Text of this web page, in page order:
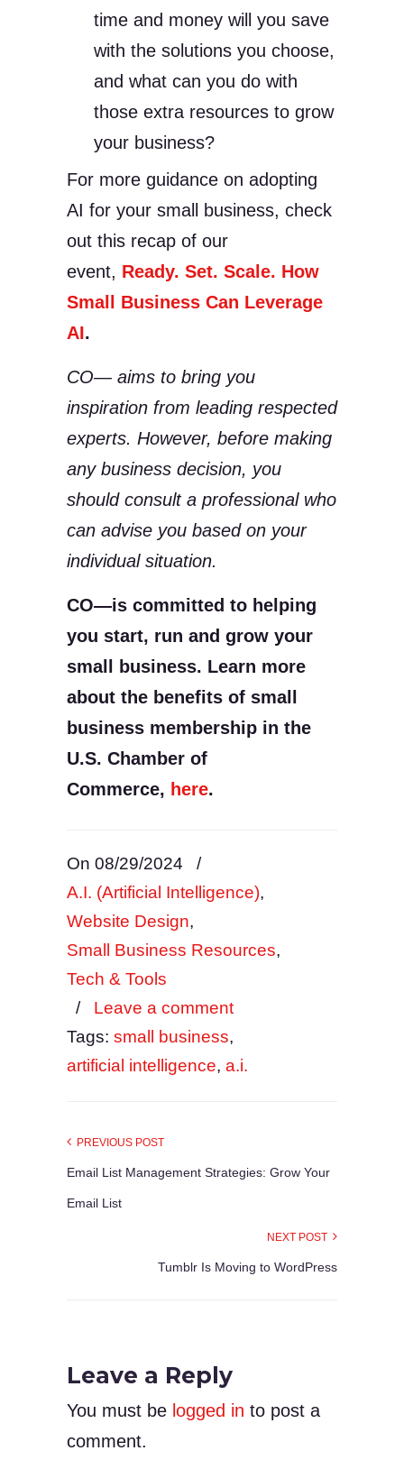
time and money will you save
with the solutions you choose,
and what can you do with
those extra resources to grow
your business?
For more guidance on adopting
AI for your small business, check
out this recap of our
event, Ready. Set. Scale. How
Small Business Can Leverage
AI.
CO— aims to bring you
inspiration from leading respected
experts. However, before making
any business decision, you
should consult a professional who
can advise you based on your
individual situation.
CO—is committed to helping
you start, run and grow your
small business. Learn more
about the benefits of small
business membership in the
U.S. Chamber of
Commerce, here.
On 08/29/2024
/
A.I. (Artificial Intelligence),
Website Design,
Small Business Resources,
Tech & Tools
/ Leave a comment
Tags: small business,
artificial intelligence, a.i.
PREVIOUS POST
Email List Management Strategies: Grow Your
Email List
NEXT POST
Tumblr Is Moving to WordPress
Leave a Reply
You must be logged in to post a
comment.